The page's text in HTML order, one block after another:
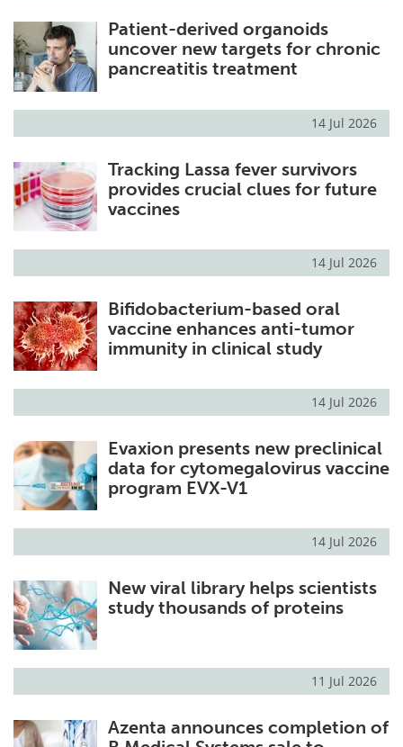
Patient-derived organoids
uncover new targets for chronic
pancreatitis treatment
14 Jul 2026
Tracking Lassa fever survivors
provides crucial clues for future
vaccines
14 Jul 2026
Bifidobacterium-based oral
vaccine enhances anti-tumor
immunity in clinical study
14 Jul 2026
Evaxion presents new preclinical
data for cytomegalovirus vaccine
program EVX-V1
14 Jul 2026
New viral library helps scientists
study thousands of proteins
11 Jul 2026
Azenta announces completion of